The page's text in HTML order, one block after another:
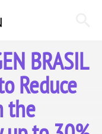
BRASIL
Reduce
the